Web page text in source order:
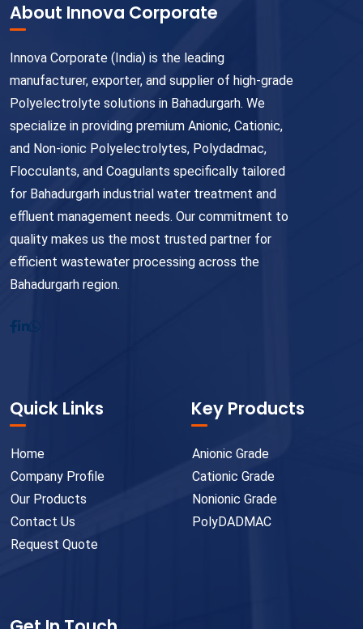
About Innova Corporate
Innova Corporate (India) is the leading
manufacturer, exporter, and supplier of high-grade
Polyelectrolyte solutions in Bahadurgarh. We
specialize in providing premium Anionic, Cationic,
and Non-ionic Polyelectrolytes, Polydadmac,
Flocculants, and Coagulants specifically tailored
for Bahadurgarh industrial water treatment and
effluent management needs. Our commitment to
quality makes us the most trusted partner for
efficient wastewater processing across the
Bahadurgarh region.
Quick Links
Home
Company Profile
Our Products
Contact Us
Request Quote
Key Products
Anionic Grade
Cationic Grade
Nonionic Grade
PolyDADMAC